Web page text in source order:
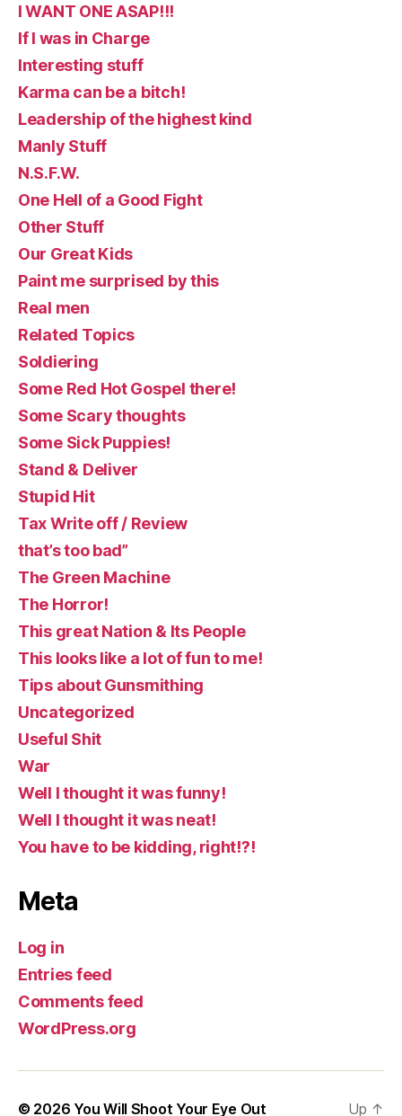
I WANT ONE ASAP!!!
If I was in Charge
Interesting stuff
Karma can be a bitch!
Leadership of the highest kind
Manly Stuff
N.S.F.W.
One Hell of a Good Fight
Other Stuff
Our Great Kids
Paint me surprised by this
Real men
Related Topics
Soldiering
Some Red Hot Gospel there!
Some Scary thoughts
Some Sick Puppies!
Stand & Deliver
Stupid Hit
Tax Write off / Review
that’s too bad”
The Green Machine
The Horror!
This great Nation & Its People
This looks like a lot of fun to me!
Tips about Gunsmithing
Uncategorized
Useful Shit
War
Well I thought it was funny!
Well I thought it was neat!
You have to be kidding, right!?!
Meta
Log in
Entries feed
Comments feed
WordPress.org
© 2026 You Will Shoot Your Eye Out Up ↑